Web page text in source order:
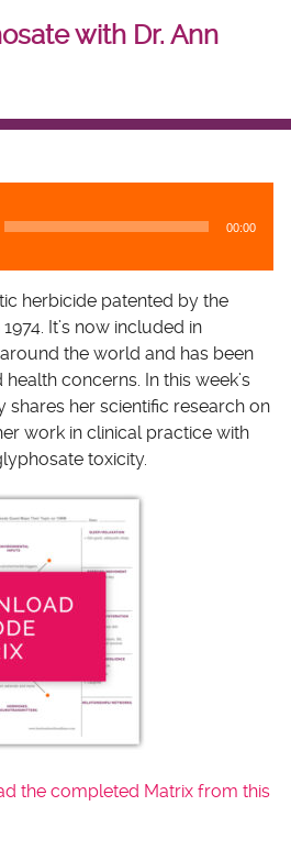
with Dr. Ann
00:00
herbicide patented by the
It’s now included in
the world and has been
concerns. In this week’s
shares her scientific research on
work in clinical practice with
toxicity.
the completed Matrix from this